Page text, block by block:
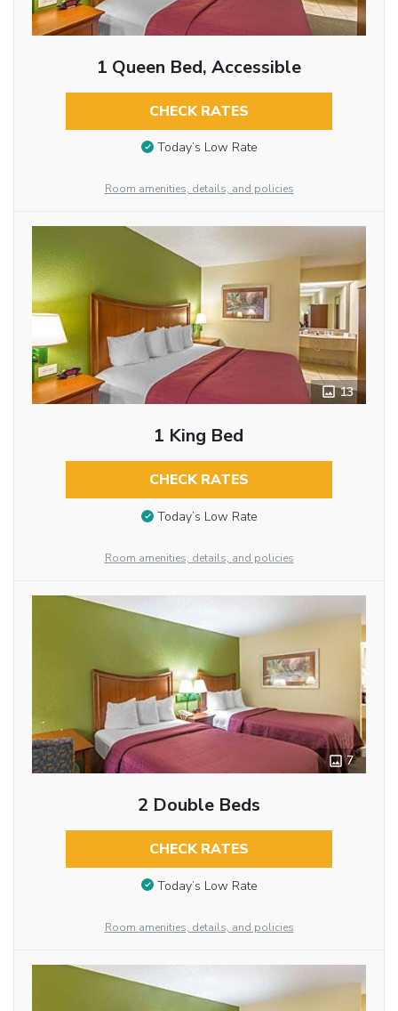
1 Queen Bed, Accessible
CHECK RATES
Today’s Low Rate
Room amenities, details, and policies
13
1 King Bed
CHECK RATES
Today’s Low Rate
Room amenities, details, and policies
7
2 Double Beds
CHECK RATES
Today’s Low Rate
Room amenities, details, and policies